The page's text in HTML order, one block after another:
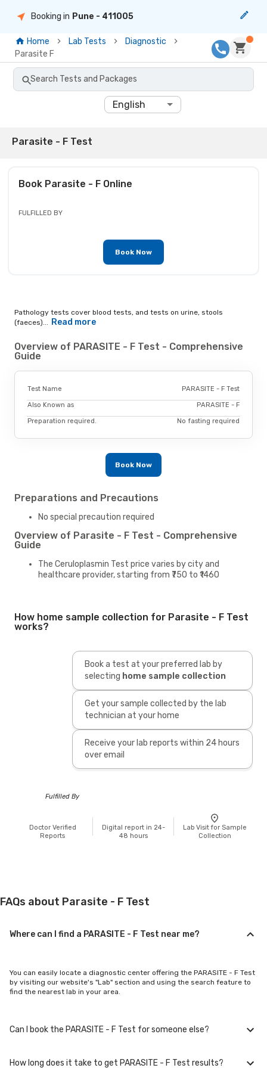
Booking in Pune - 411005
Home Lab Tests
Diagnostic
Parasite F
Search Tests and Packages
English
Parasite - F Test
Book Parasite - FOnline
FULFILLED BY
Book Now
Pathology tests cover blood tests, and tests on urine, stools
(faeces)... Read more
Overview of PARASITE - F Test - Comprehensive
Guide
Test Name PARASITE - F Test
Also Known as PARASITE - F
Preparation required. No fasting required
Book Now
Preparations and Precautions
No special precaution required
Overview of Parasite - F Test - Comprehensive
Guide
The Ceruloplasmin Test price varies by city and
healthcare provider, starting from ₹750 to ₹1460
How home sample collection for Parasite - F Test
works?
Book a test at your preferred lab by
selecting home sample collection
Get your sample collected by the lab
technician at your home
Receive your lab reports within 24 hours
over email
Fulfilled By
Doctor Verified
Reports
Digital report in 24-
48 hours
Lab Visit for Sample
Collection
FAQs about Parasite - F Test
Where can I find a PARASITE - F Test near me?
You can easily locate a diagnostic center offering the PARASITE - F Test
by visiting our website's "Lab" section and using the search feature to
find the nearest lab in your area.
Can I book the PARASITE - F Test for someone else?
How long does it take to get PARASITE - F Test results?